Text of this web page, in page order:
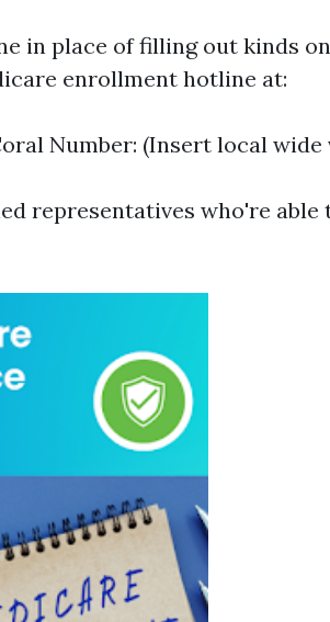
in place of filling out kinds
enrollment hotline at:
Number: (Insert local wide
representatives who're able